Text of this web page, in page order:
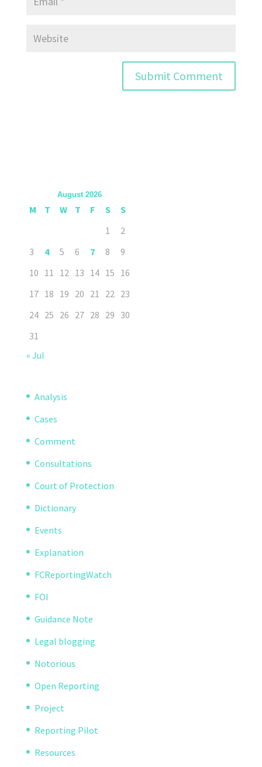
August 2026
M T W T F S
S
1
2
3
4 5 6 7 8
9
10 11 12 13 14 15 16
17 18 19 20 21 22 23
24 25 26 27 28 29 30
31
« Jul
Analysis
Cases
Comment
Consultations
Court of Protection
Dictionary
Events
Explanation
FCReportingWatch
FOI
Guidance Note
Legal blogging
Notorious
Open Reporting
Project
Reporting Pilot
Resources